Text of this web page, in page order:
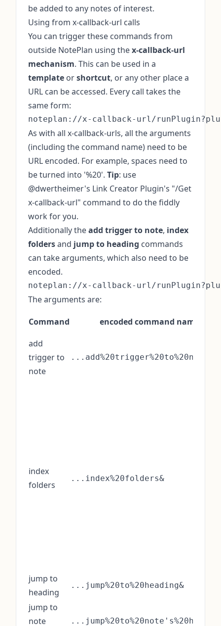
be added to any notes of interest.
Using from x-callback-url calls
You can trigger these commands from
outside NotePlan using thex-callback-url
mechanism. This can be used in a
template orshortcut, or any other place a
URL can be accessed. Every call takes the
same form:
As with all x-callback-urls, all the arguments
(including the command name) need to be
URL encoded. For example, spaces need to
be turned into '%20'. Tip: use
@dwertheimer's Link Creator Plugin's "/Get
x-callback-url" command to do the fiddly
work for you.
Additionally theadd trigger to note, index
foldersand jump to heading commands
can take arguments, which also need to be
encoded.
The arguments are:
Command
encoded command name
add
trigger to
note
...add%20trigger%20to%20note&
index
folders
...index%20folders&
jump to
heading
...jump%20to%20heading&
jump to
note